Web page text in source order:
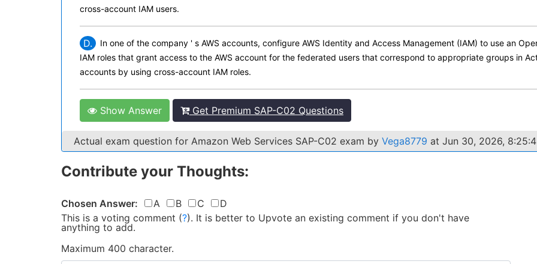
cross-account IAM users.
D.
In one of the company ' s AWS accounts, configure AWS Identity and Access Management (IAM) to use an
IAM roles that grant access to the AWS account for the federated users that correspond to appropriate groups in
accounts by using cross-account IAM roles.
Show Answer Get Premium SAP-C02 Questions
Actual exam question for Amazon Web Services SAP-C02 exam by Vega8779 at Jun 30, 2026,
Contribute your Thoughts:
Chosen Answer: A B C
D
This is a voting comment (?). It is better to Upvote an existing comment if you don't have
anything to add.
Maximum 400 character.